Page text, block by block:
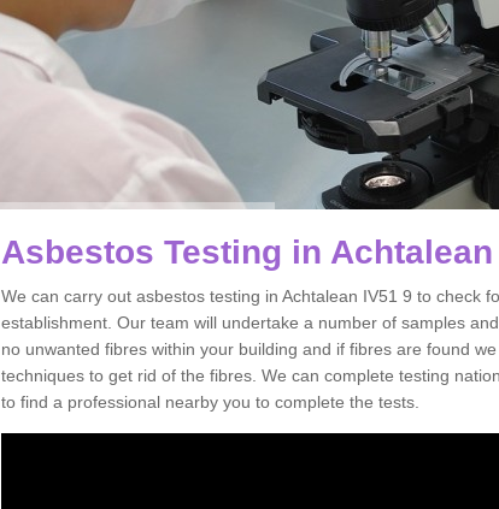
Asbestos Testing in Achtalean
We can carry out asbestos testing in Achtalean IV51 9 to check
establishment. Our team will undertake a number of samples
no unwanted fibres within your building and if fibres are found
techniques to get rid of the fibres. We can complete testing
to find a professional nearby you to complete the tests.